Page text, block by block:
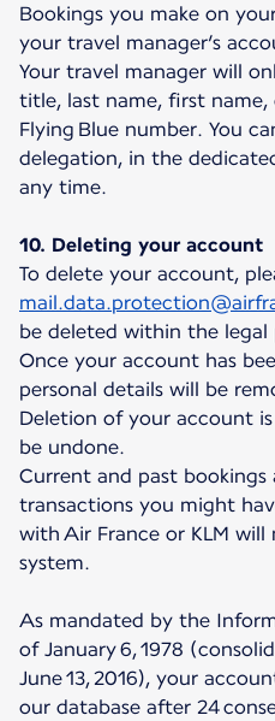
Bookings you make on
your travel manager’s
Your travel manager will
title, last name, first
Flying Blue number. You
delegation, in the
any time.
10. Deleting your account
To delete your account,
be deleted within the legal
Once your account has
personal details will be
Deletion of your account
be undone.
Current and past bookings
transactions you might
with Air France or KLM
system.
As mandated by the
of January 6, 1978
June 13, 2016), your
our database after 24